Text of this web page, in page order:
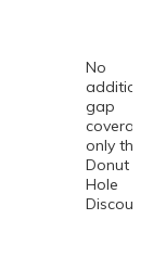
No
additional
gap
coverage,
only the
Donut
Hole
Discount